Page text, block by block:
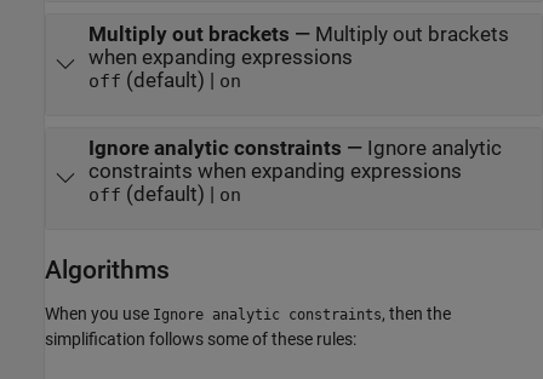
Multiply out brackets — Multiply out brackets
when expanding expressions
off (default) | on
Ignore analytic constraints — Ignore analytic
constraints when expanding expressions
off (default) | on
Algorithms
When you use Ignore analytic constraints, then the
simplification follows some of these rules: